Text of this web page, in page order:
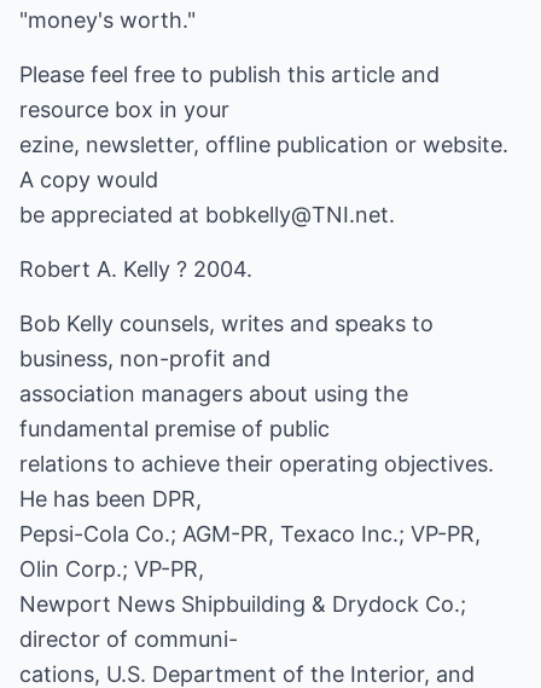
"money's worth."
Please feel free to publish this article and
resource box in your
ezine, newsletter, offline publication or website.
A copy would
be appreciated at bobkelly@TNI.net.
Robert A. Kelly ? 2004.
Bob Kelly counsels, writes and speaks to
business, non-profit and
association managers about using the
fundamental premise of public
relations to achieve their operating objectives.
He has been DPR,
Pepsi-Cola Co.; AGM-PR, Texaco Inc.; VP-PR,
Olin Corp.; VP-PR,
Newport News Shipbuilding & Drydock Co.;
director of communi-
cations, U.S. Department of the Interior, and